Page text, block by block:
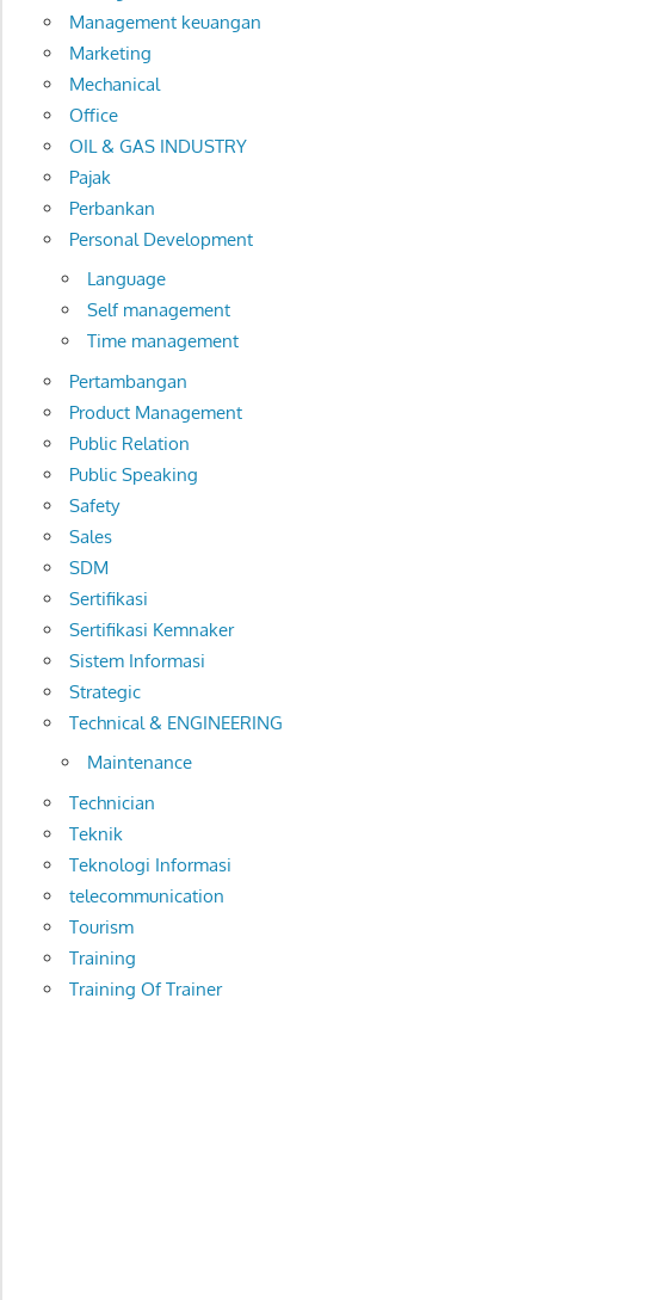
Management keuangan
Marketing
Mechanical
Office
OIL & GAS INDUSTRY
Pajak
Perbankan
Personal Development
Language
Self management
Time management
Pertambangan
Product Management
Public Relation
Public Speaking
Safety
Sales
SDM
Sertifikasi
Sertifikasi Kemnaker
Sistem Informasi
Strategic
Technical & ENGINEERING
Maintenance
Technician
Teknik
Teknologi Informasi
telecommunication
Tourism
Training
Training Of Trainer